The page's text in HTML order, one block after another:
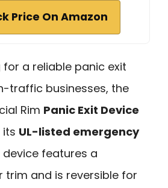
Price On Amazon
for a reliable panic exit
traffic businesses, the
Rim Panic Exit Device
UL-listed emergency
device features a
trim and is reversible for